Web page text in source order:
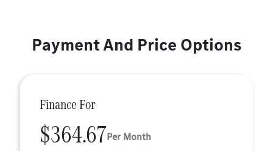
Payment And Price Options
Finance For
$364.67Per Month